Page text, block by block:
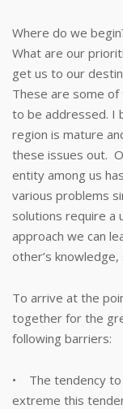
Where do we
What are our
get us to our
These are some
to be addressed. I
region is mature
these issues out.
entity among us
various problems
solutions require a
approach we can
other’s
To arrive at the
together for the
following barriers:
• The tendency to
extreme this